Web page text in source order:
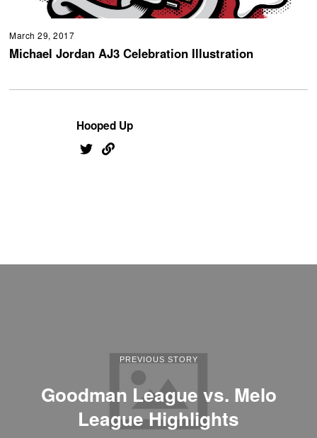
March 29, 2017
Michael Jordan AJ3 Celebration Illustration
Hooped Up
PREVIOUS STORY
Goodman League vs. Melo
League Highlights